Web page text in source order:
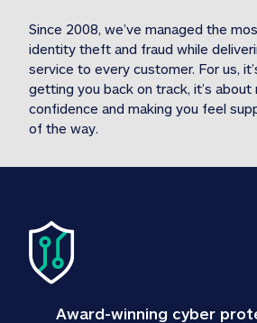
Since 2008, we’ve managed the
identity theft and fraud while
service to every customer. For us,
getting you back on track, it’s about
confidence and making you feel
of the way.
Award-winning cyber